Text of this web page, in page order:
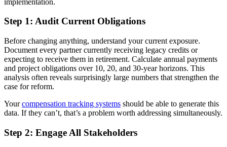
Step 1: Audit Current Obligations
Before changing anything, understand your current exposure.
Document every partner currently receiving legacy credits or
expecting to receive them in retirement. Calculate annual payments
and project obligations over 10, 20, and 30-year horizons. This
analysis often reveals surprisingly large numbers that strengthen the
case for reform.
Yourcompensation tracking systems should be able to generate this
data. If they can’t, that’s a problem worth addressing simultaneously.
Step 2: Engage All Stakeholders